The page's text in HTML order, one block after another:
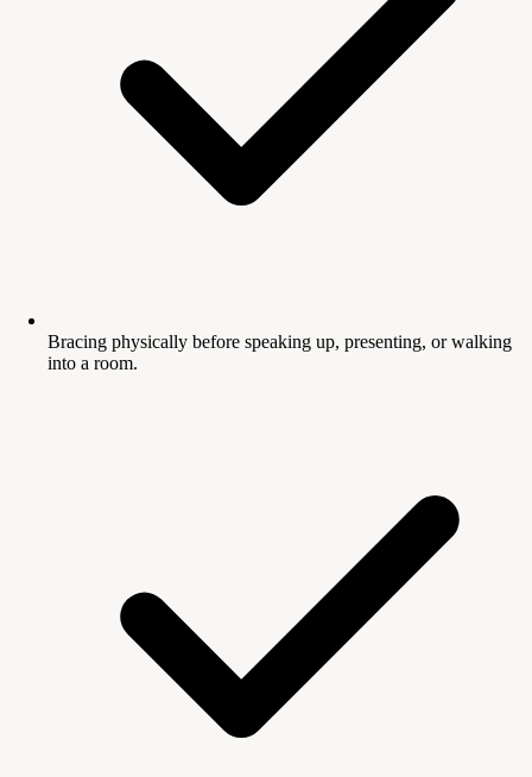
Bracing physically before speaking up, presenting, or walking
into a room.